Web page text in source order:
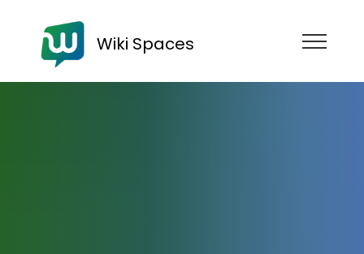
Wiki Spaces